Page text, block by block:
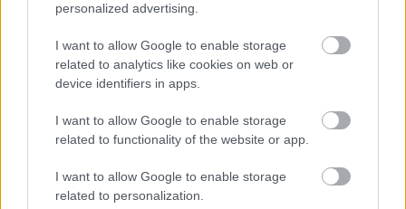
personalized advertising.
I want to allow Google to enable storage
related to analytics like cookies on web or
device identifiers in apps.
I want to allow Google to enable storage
related to functionality of the website or app.
I want to allow Google to enable storage
related to personalization.
Playing God - Motionless In White kollab
Újabb Kid Bookie dalban vendégszerepel
Corey Taylor